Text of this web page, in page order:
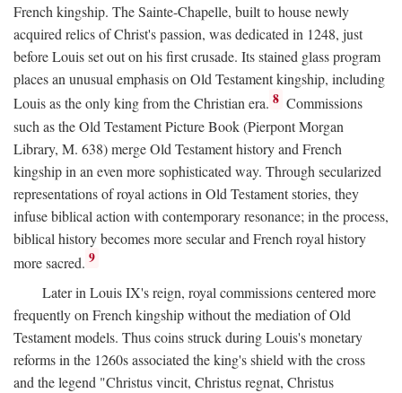
French kingship. The Sainte-Chapelle, built to house newly
acquired relics of Christ's passion, was dedicated in 1248, just
before Louis set out on his first crusade. Its stained glass program
places an unusual emphasis on Old Testament kingship, including
Louis as the only king from the Christian era. 8 Commissions
such as the Old Testament Picture Book (Pierpont Morgan
Library, M. 638) merge Old Testament history and French
kingship in an even more sophisticated way. Through secularized
representations of royal actions in Old Testament stories, they
infuse biblical action with contemporary resonance; in the process,
biblical history becomes more secular and French royal history
more sacred. 9
Later in Louis IX's reign, royal commissions centered more
frequently on French kingship without the mediation of Old
Testament models. Thus coins struck during Louis's monetary
reforms in the 1260s associated the king's shield with the cross
and the legend "Christus vincit, Christus regnat, Christus